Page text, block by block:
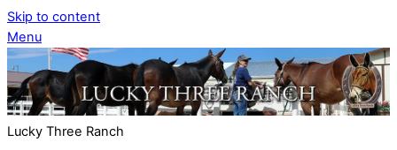
Skip to content
Menu
Lucky Three Ranch